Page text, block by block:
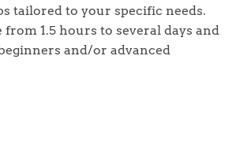
tailored to your specific needs.
from 1.5 hours to several days and
and/or advanced